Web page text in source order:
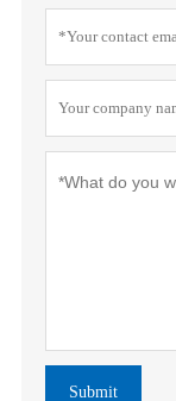
Submit